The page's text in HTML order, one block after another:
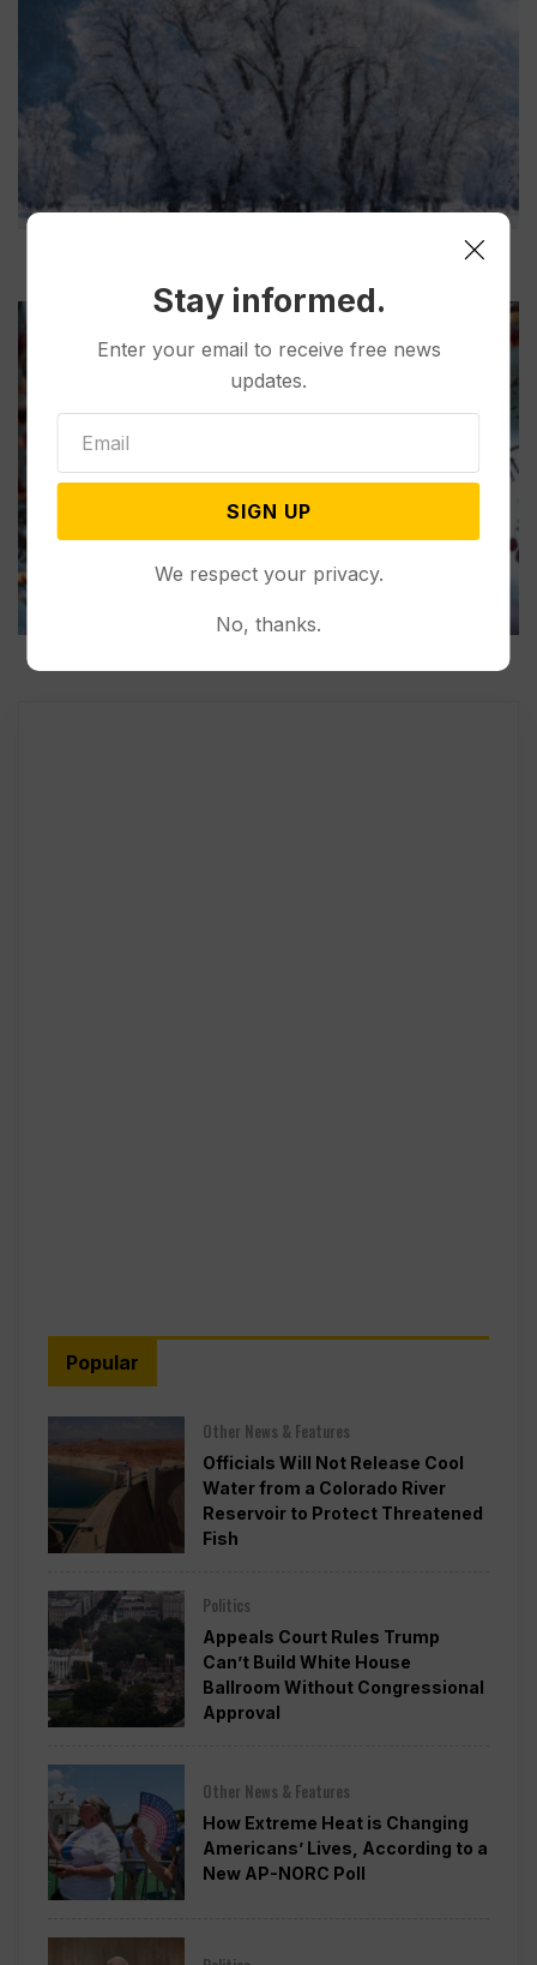
Popular
Other News & Features
Officials Will Not Release Cool
Water from a Colorado River
Reservoir to Protect Threatened
Fish
Politics
Appeals Court Rules Trump
Can’t Build White House
Ballroom Without Congressional
Approval
Other News & Features
How Extreme Heat is Changing
Americans’ Lives, According to a
New AP-NORC Poll
Stay informed.
Enter your email to receive free news
updates.
SIGN UP
We respect your privacy.
No, thanks.